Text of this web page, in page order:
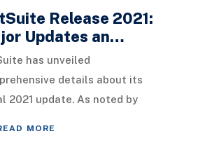
Release 2021:
Updates an…
has unveiled
details about its
2021 update. As noted by
MORE